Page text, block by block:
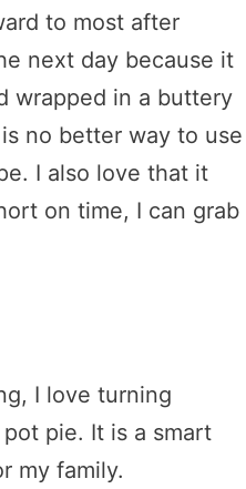
to most after
next day because it
wrapped in a buttery
no better way to use
I also love that it
on time, I can grab
I love turning
pie. It is a smart
my family.